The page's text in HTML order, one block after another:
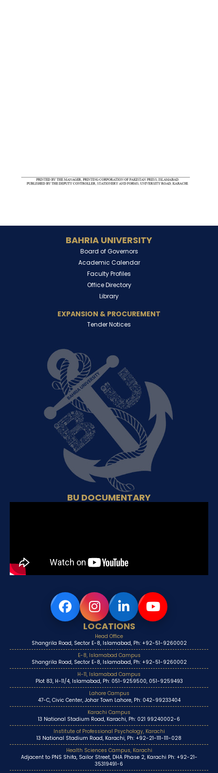
BAHRIA UNIVERSITY
Board of Governors
Academic Calendar
Faculty Profiles
Office Directory
Library
EXPANSION & PROCUREMENT
Tender Notices
BU DOCUMENTARY
LOCATIONS
Head Office
Shangrila Road, Sector E-8, Islamabad, Ph: +92-51-9260002
E-8, Islamabad Campus
Shangrila Road, Sector E-8, Islamabad, Ph: +92-51-9260002
H-11, Islamabad Campus
Plot 83, H-11/4, Islamabad, Ph: 051-9259500, 051-9259493
Lahore Campus
47-C, Civic Center, Johar Town Lahore, Ph: 042-99233404
Karachi Campus
13 National Stadium Road, Karachi, Ph: 021 99240002-6
Institute of Professional Psychology, Karachi
13 National Stadium Road, Karachi, Ph: +92-21-111-111-028
Health Sciences Campus, Karachi
Adjacent to PNS Shifa, Sailor Street, DHA Phase 2, Karachi Ph: +92-21-
35319491-6